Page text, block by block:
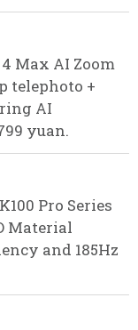
Max AI Zoom
telephoto +
AI
yuan.
Pro Series
Material
and 185Hz